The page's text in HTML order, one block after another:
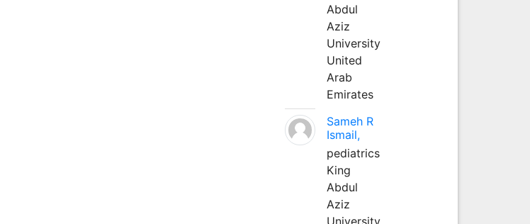
Abdul
Aziz
University
United
Arab
Emirates
Sameh R
Ismail,
pediatrics
King
Abdul
Aziz
University